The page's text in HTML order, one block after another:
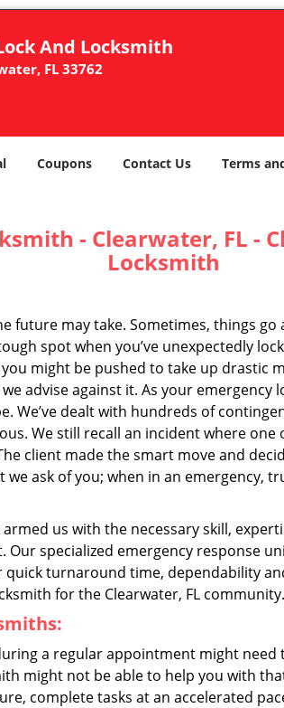
And Locksmith
FL 33762
Coupons Contact Us Terms
- Clearwater, FL -
Locksmith
future may take. Sometimes, things
spot when you’ve unexpectedly
might be pushed to take up drastic
advise against it. As your emergency
We’ve dealt with hundreds of
We still recall an incident where
client made the smart move and
we ask of you; when in an emergency,
us with the necessary skill,
Our specialized emergency response
turnaround time, dependability
for the Clearwater, FL community.
a regular appointment might
might not be able to help you with
complete tasks at an accelerated